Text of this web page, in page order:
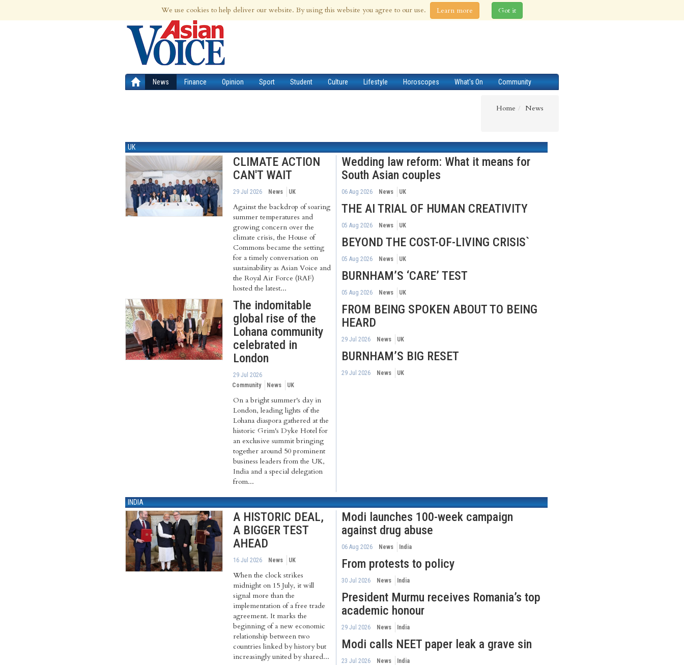
6th Aug 2026 | Updated at 03:41pm 6th Aug 2026
News Finance Opinion Sport Student Culture Lifestyle Horoscopes What's On Community
Home News
UK
CLIMATE ACTION
CAN'T WAIT
29 Jul 2026 News UK
Against the backdrop of soaring
summer temperatures and
growing concern over the
climate crisis, the House of
Commons became the setting
for a timely conversation on
sustainability as Asian Voice and
the Royal Air Force (RAF)
hosted the latest...
The indomitable
global rise of the
Lohana community
celebrated in
London
29 Jul 2026
Community
News UK
On a bright summer's day in
London, leading lights of the
Lohana diaspora gathered at the
historic Grim's Dyke Hotel for
an exclusive summit bringing
together around 50 prominent
business leaders from the UK,
India and a special delegation
from...
Wedding law reform: What it means for
South Asian couples
06 Aug 2026 News UK
THE AI TRIAL OF HUMAN CREATIVITY
05 Aug 2026 News UK
BEYOND THE COST-OF-LIVING CRISIS`
05 Aug 2026 News UK
BURNHAM’S ‘CARE’ TEST
05 Aug 2026 News UK
FROM BEING SPOKEN ABOUT TO BEING
HEARD
29 Jul 2026 News UK
BURNHAM’S BIG RESET
29 Jul 2026 News UK
INDIA
A HISTORIC DEAL,
A BIGGER TEST
AHEAD
16 Jul 2026 News UK
When the clock strikes
midnight on 15 July, it will
signal more than the
implementation of a free trade
agreement. It marks the
beginning of a new economic
relationship between two
countries linked by history but
increasingly united by shared...
Modi launches 100-week campaign
against drug abuse
06 Aug 2026 News India
From protests to policy
30 Jul 2026 News India
President Murmu receives Romania’s top
academic honour
29 Jul 2026 News India
Modi calls NEET paper leak a grave sin
23 Jul 2026 News India
We use cookies to help deliver our website. By using this website you agree to our use. Learn more Got it